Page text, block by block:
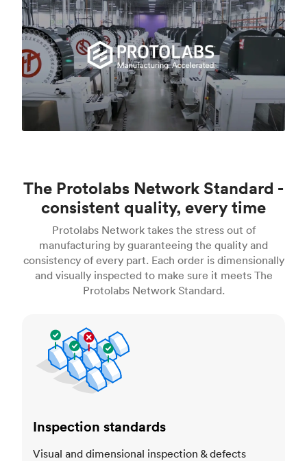
The Protolabs Network Standard -
consistent quality, every time
Protolabs Network takes the stress out of
manufacturing by guaranteeing the quality and
consistency of every part. Each order is dimensionally
and visually inspected to make sure it meets The
Protolabs Network Standard.
Inspection standards
Visual and dimensional inspection & defects